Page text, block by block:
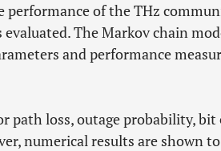
performance of the THz
evaluated. The Markov chain
and performance
path loss, outage probability,
numerical results are shown